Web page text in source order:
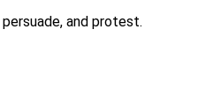
and protest.